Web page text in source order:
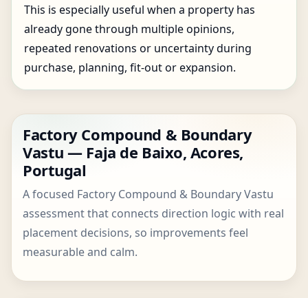
This is especially useful when a property has
already gone through multiple opinions,
repeated renovations or uncertainty during
purchase, planning, fit-out or expansion.
Factory Compound & Boundary
Vastu — Faja de Baixo, Acores,
Portugal
A focused Factory Compound & Boundary Vastu
assessment that connects direction logic with real
placement decisions, so improvements feel
measurable and calm.